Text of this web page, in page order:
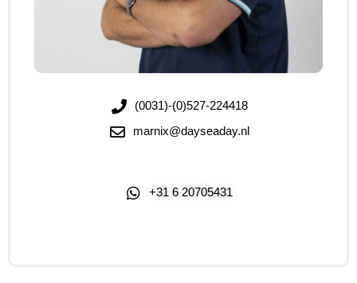
(0031)-(0)527-224418
marnix@dayseaday.nl
+31 6 20705431